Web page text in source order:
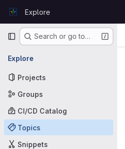
GitLabExplore
Primary navigation
Search or go to…
Explore
Projects
Groups
CI/CD Catalog
Topics
Snippets